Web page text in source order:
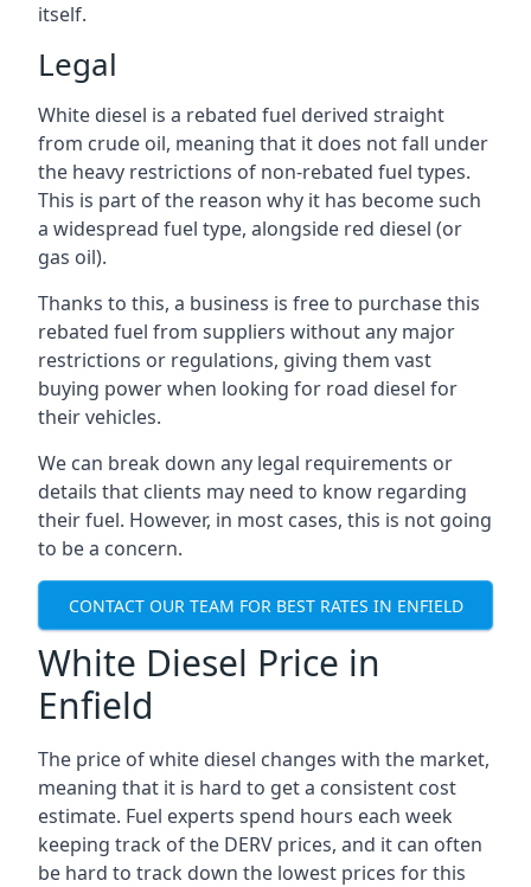
itself.
Legal
White diesel is a rebated fuel derived straight
from crude oil, meaning that it does not fall under
the heavy restrictions of non-rebated fuel types.
This is part of the reason why it has become such
a widespread fuel type, alongside red diesel (or
gas oil).
Thanks to this, a business is free to purchase this
rebated fuel from suppliers without any major
restrictions or regulations, giving them vast
buying power when looking for road diesel for
their vehicles.
We can break down any legal requirements or
details that clients may need to know regarding
their fuel. However, in most cases, this is not going
to be a concern.
CONTACT OUR TEAM FOR BEST RATES IN ENFIELD
White Diesel Price in
Enfield
The price of white diesel changes with the market,
meaning that it is hard to get a consistent cost
estimate. Fuel experts spend hours each week
keeping track of the DERV prices, and it can often
be hard to track down the lowest prices for this